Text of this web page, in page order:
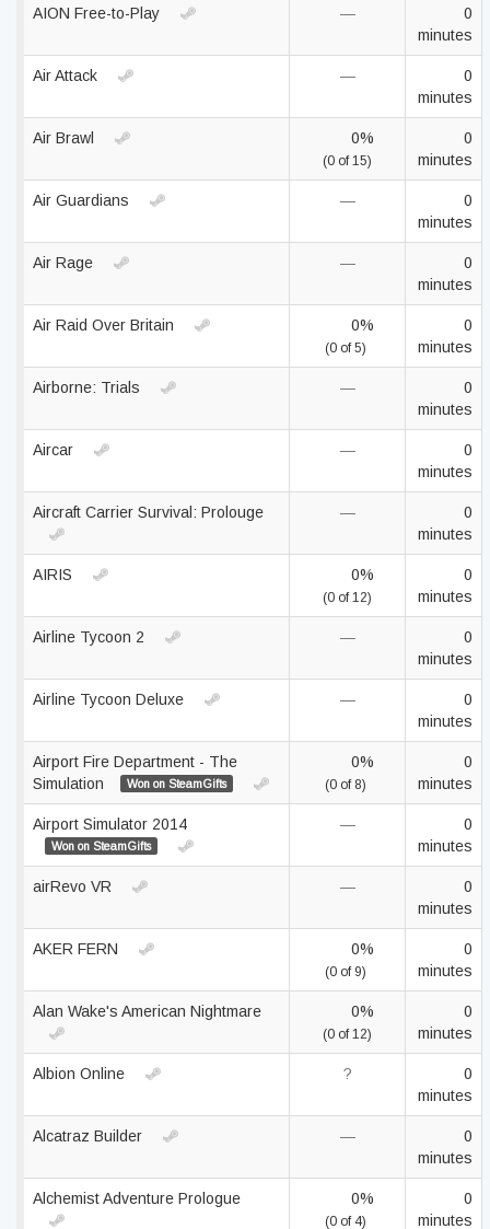
AION Free-to-Play —
0
minutes
Air Attack —
0
minutes
Air Brawl 0%
(0 of 15)
0
minutes
Air Guardians —
0
minutes
Air Rage —
0
minutes
Air Raid Over Britain 0%
(0 of 5)
0
minutes
Airborne: Trials —
0
minutes
Aircar —
0
minutes
Aircraft Carrier Survival: Prolouge —
0
minutes
AIRIS 0%
(0 of 12)
0
minutes
Airline Tycoon 2 —
0
minutes
Airline Tycoon Deluxe —
0
minutes
Airport Fire Department - The
Simulation
Won on SteamGifts
0%
(0 of 8)
0
minutes
Airport Simulator 2014
Won on SteamGifts
—
0
minutes
airRevo VR —
0
minutes
AKER FERN 0%
(0 of 9)
0
minutes
Alan Wake's American Nightmare 0%
(0 of 12)
0
minutes
Albion Online ?
0
minutes
Alcatraz Builder —
0
minutes
Alchemist Adventure Prologue 0%
(0 of 4)
0
minutes